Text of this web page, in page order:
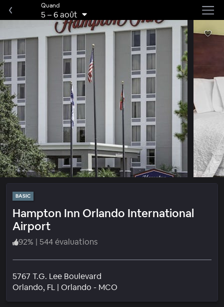
Quand
5–6 août
BASIC
Hampton Inn Orlando International
Airport
92% | 544 évaluations
5767 T.G. Lee Boulevard
Orlando, FL | Orlando - MCO